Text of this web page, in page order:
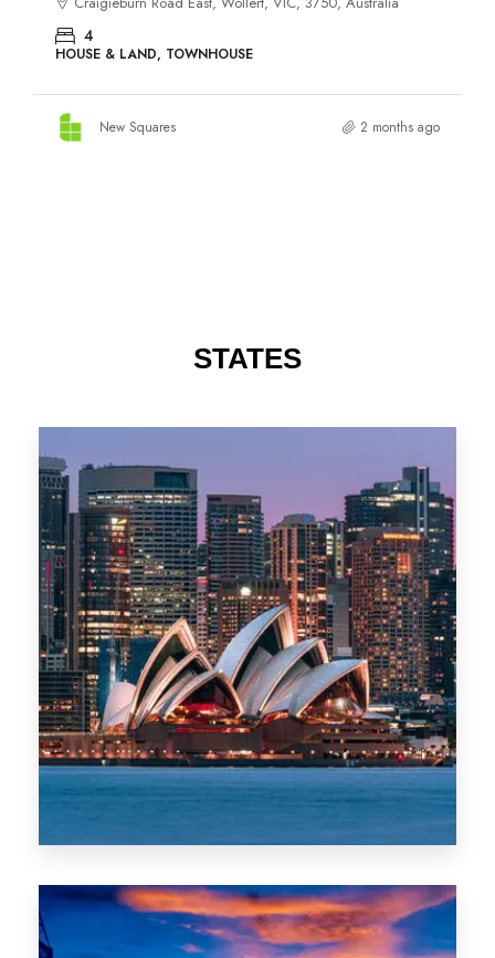
STATES
488 Properties
NSW